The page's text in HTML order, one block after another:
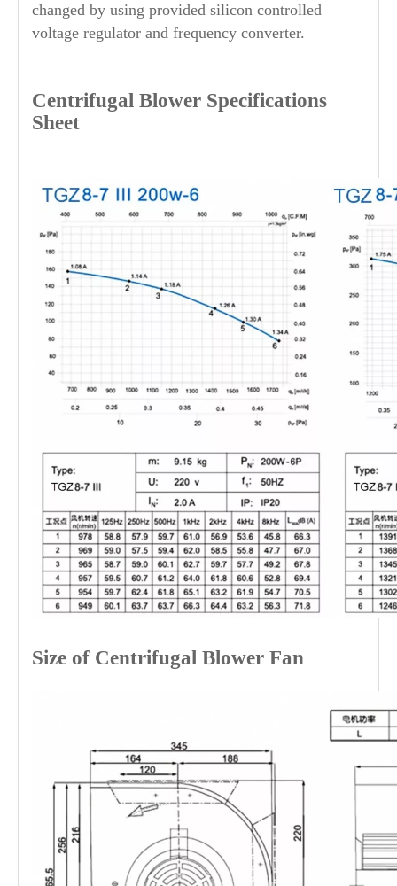
changed by using provided silicon controlled
voltage regulator and frequency converter.
Centrifugal Blower Specifications
Sheet
Size of Centrifugal Blower Fan